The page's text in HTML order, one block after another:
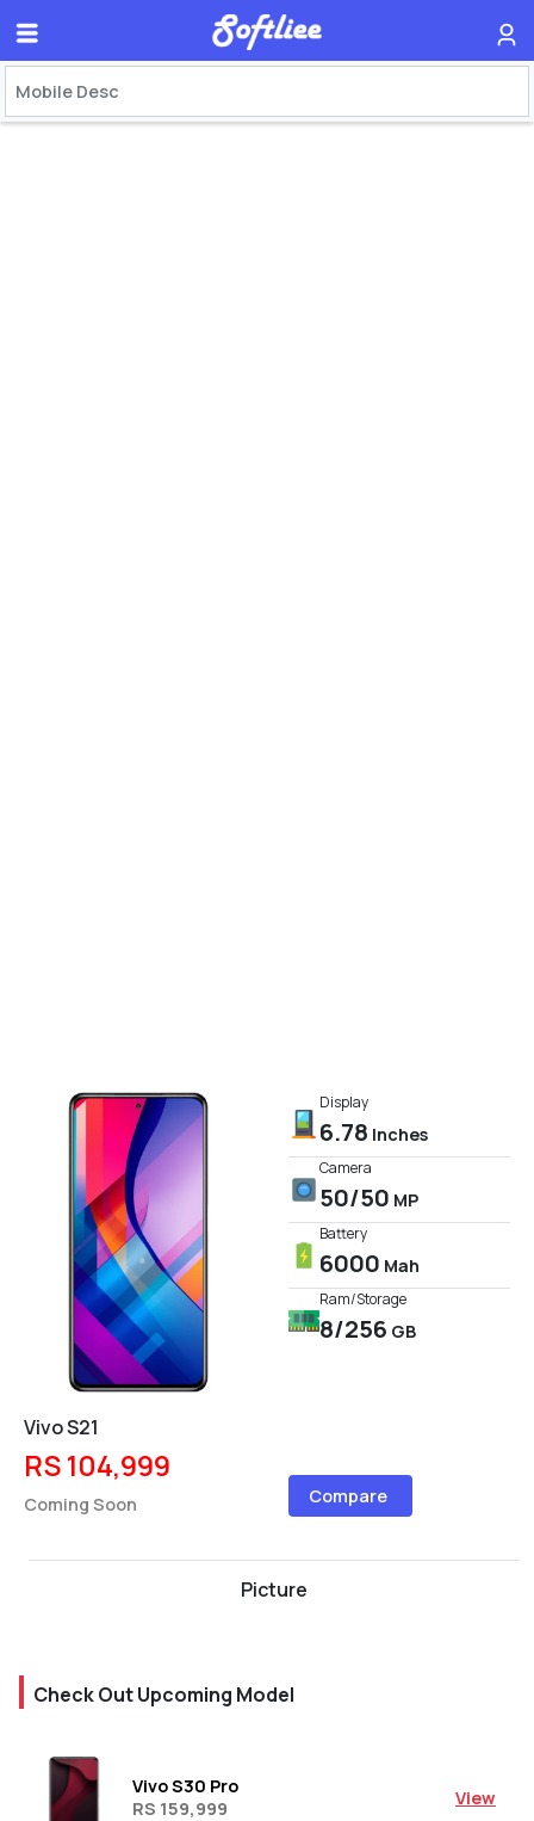
Display
6.78 Inches
Camera
50/50 MP
Battery
6000 Mah
Ram/Storage
8/256 GB
Vivo S21
RS 104,999
Coming Soon Compare
Picture
Check Out Upcoming Model
Vivo S30 Pro
RS 159,999
View